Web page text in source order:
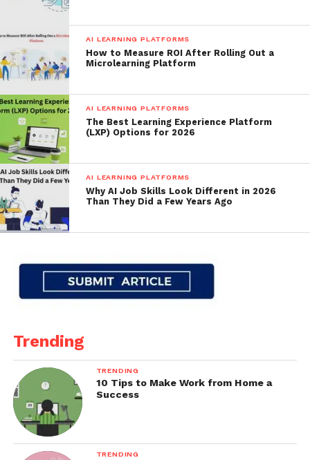
AI LEARNING PLATFORMS
How to Measure ROI After Rolling Out a
Microlearning Platform
AI LEARNING PLATFORMS
The Best Learning Experience Platform
(LXP) Options for 2026
AI LEARNING PLATFORMS
Why AI Job Skills Look Different in 2026
Than They Did a Few Years Ago
Trending
TRENDING
10 Tips to Make Work from Home a
Success
TRENDING